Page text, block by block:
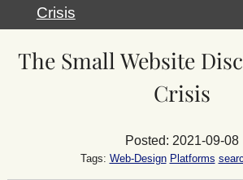
Crisis
The Small Website
Crisis
Posted: 2021-09-08
Tags: Web-Design Platforms